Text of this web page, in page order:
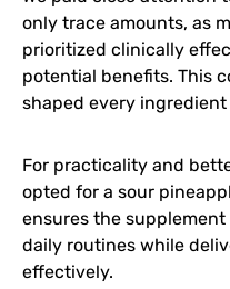
only trace amounts, as
prioritized clinically
potential benefits. This
shaped every ingredient
For practicality and
opted for a sour
ensures the
daily routines while
effectively.